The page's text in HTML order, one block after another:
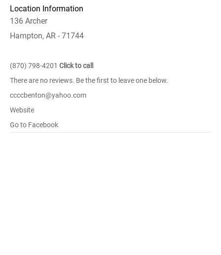
Location Information
136 Archer
Hampton, AR - 71744
(870) 798-4201 Click to call
There are no reviews. Be the first to leave one below.
ccccbenton@yahoo.com
Website
Go to Facebook